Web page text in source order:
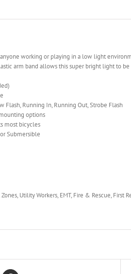
working or playing in a low light
arm band allows this super bright light to
Flash, Running In, Running Out, Strobe Flash
options
most bicycles
Submersible
Utility Workers, EMT, Fire & Rescue, First